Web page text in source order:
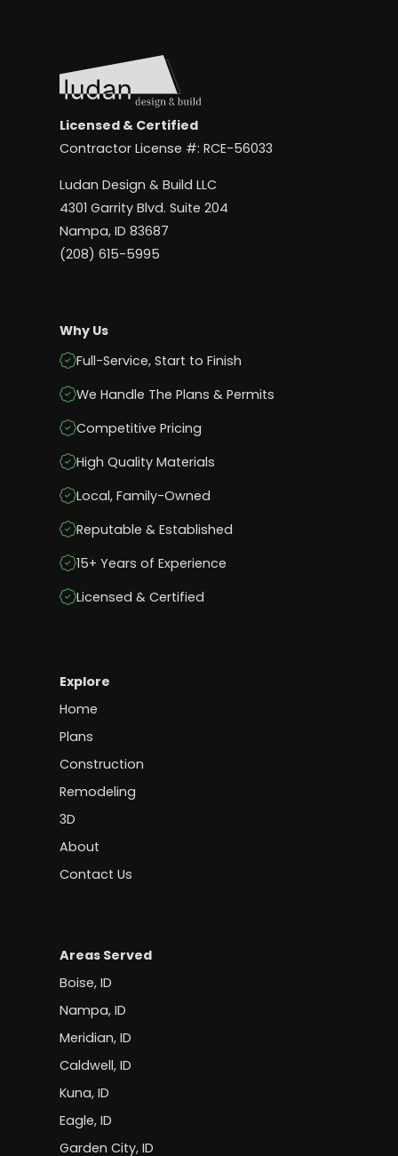
Licensed & Certified
Contractor License #: RCE-56033
Ludan Design & Build LLC
4301 Garrity Blvd. Suite 204
Nampa, ID 83687
(208) 615-5995
Why Us
Full-Service, Start to Finish
We Handle The Plans & Permits
Competitive Pricing
High Quality Materials
Local, Family-Owned
Reputable & Established
15+ Years of Experience
Licensed & Certified
Explore
Home
Plans
Construction
Remodeling
3D
About
Contact Us
Areas Served
Boise, ID
Nampa, ID
Meridian, ID
Caldwell, ID
Kuna, ID
Eagle, ID
Garden City, ID